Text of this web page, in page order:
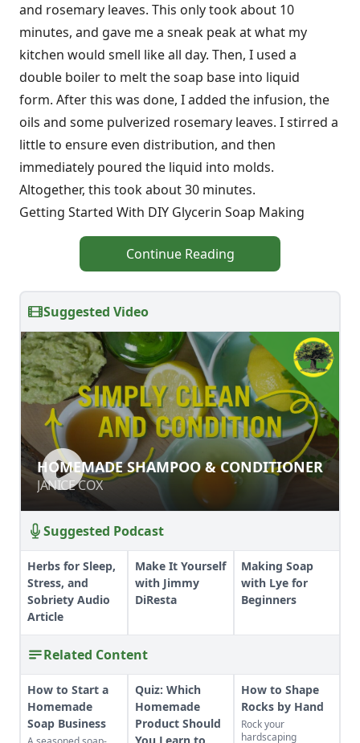
and rosemary leaves. This only took about 10
minutes, and gave me a sneak peak at what my
kitchen would smell like all day. Then, I used a
double boiler to melt the soap base into liquid
form. After this was done, I added the infusion, the
oils and some pulverized rosemary leaves. I stirred a
little to ensure even distribution, and then
immediately poured the liquid into molds.
Altogether, this took about 30 minutes.
Getting Started With DIY Glycerin Soap Making
Continue Reading
Suggested Video
HOMEMADE SHAMPOO &
CONDITIONER
JANICE COX
HOMEMADE SHAMPOO & CONDITIONER
JANICE COX
Suggested Podcast
Herbs for Sleep,
Stress, and
Sobriety Audio
Article
Make It Yourself
with Jimmy
DiResta
Making Soap
with Lye for
Beginners
Related Content
How to Start a
Homemade
Soap Business
Quiz: Which
Homemade
Product Should
How to Shape
Rocks by Hand
Rock your
hardscaping